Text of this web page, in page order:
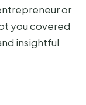
or
you covered
insightful